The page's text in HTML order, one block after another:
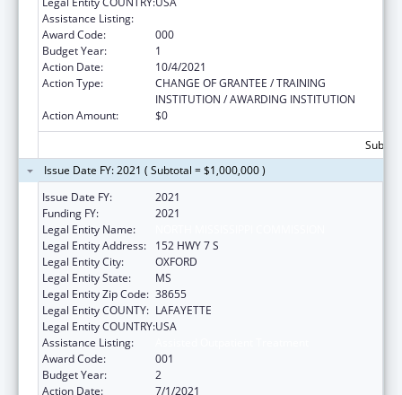
Assistance Listing:
Award Code:
000
Budget Year:
1
Action Date:
10/4/2021
Action Type:
CHANGE OF GRANTEE / TRAINING
INSTITUTION / AWARDING INSTITUTION
Action Amount:
$0
Issue Date FY: 2021 ( Subtotal = $1,000,000 )
Issue Date FY:
2021
Funding FY:
2021
Legal Entity Name:
Legal Entity Address:
152 HWY 7 S
Legal Entity City:
OXFORD
Legal Entity State:
MS
Legal Entity Zip Code: 38655
Legal Entity COUNTY: LAFAYETTE
Legal Entity COUNTRY:USA
Assistance Listing:
Award Code:
001
Budget Year:
2
Action Date:
7/1/2021